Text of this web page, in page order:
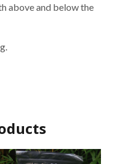
above and below the